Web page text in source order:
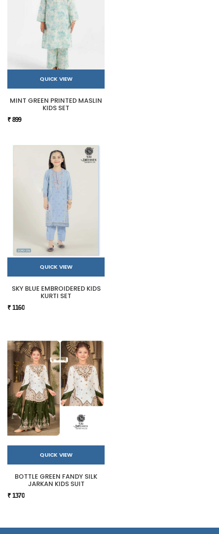
QUICK VIEW
MINT GREEN PRINTED MASLIN
KIDS SET
₹ 899
QUICK VIEW
SKY BLUE EMBROIDERED KIDS
KURTI SET
₹ 1160
QUICK VIEW
BOTTLE GREEN FANDY SILK
JARKAN KIDS SUIT
₹ 1370